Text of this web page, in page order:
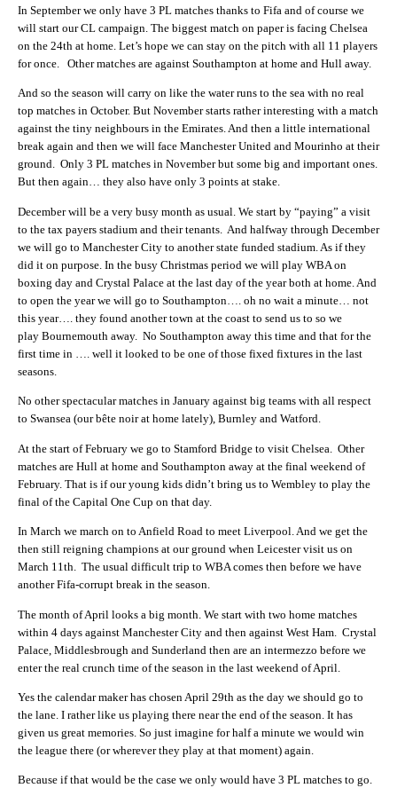
In September we only have 3 PL matches thanks to Fifa and of course we
will start our CL campaign. The biggest match on paper is facing Chelsea
on the 24th at home. Let’s hope we can stay on the pitch with all 11 players
for once. Other matches are against Southampton at home and Hull away.
And so the season will carry on like the water runs to the sea with no real
top matches in October. But November starts rather interesting with a match
against the tiny neighbours in the Emirates. And then a little international
break again and then we will face Manchester United and Mourinho at their
ground. Only 3 PL matches in November but some big and important ones.
But then again… they also have only 3 points at stake.
December will be a very busy month as usual. We start by “paying” a visit
to the tax payers stadium and their tenants. And halfway through December
we will go to Manchester City to another state funded stadium. As if they
did it on purpose. In the busy Christmas period we will play WBA on
boxing day and Crystal Palace at the last day of the year both at home. And
to open the year we will go to Southampton…. oh no wait a minute… not
this year…. they found another town at the coast to send us to so we
play Bournemouth away. No Southampton away this time and that for the
first time in …. well it looked to be one of those fixed fixtures in the last
seasons.
No other spectacular matches in January against big teams with all respect
to Swansea (our bête noir at home lately), Burnley and Watford.
At the start of February we go to Stamford Bridge to visit Chelsea. Other
matches are Hull at home and Southampton away at the final weekend of
February. That is if our young kids didn’t bring us to Wembley to play the
final of the Capital One Cup on that day.
In March we march on to Anfield Road to meet Liverpool. And we get the
then still reigning champions at our ground when Leicester visit us on
March 11th. The usual difficult trip to WBA comes then before we have
another Fifa-corrupt break in the season.
The month of April looks a big month. We start with two home matches
within 4 days against Manchester City and then against West Ham. Crystal
Palace, Middlesbrough and Sunderland then are an intermezzo before we
enter the real crunch time of the season in the last weekend of April.
Yes the calendar maker has chosen April 29th as the day we should go to
the lane. I rather like us playing there near the end of the season. It has
given us great memories. So just imagine for half a minute we would win
the league there (or wherever they play at that moment) again.
Because if that would be the case we only would have 3 PL matches to go.